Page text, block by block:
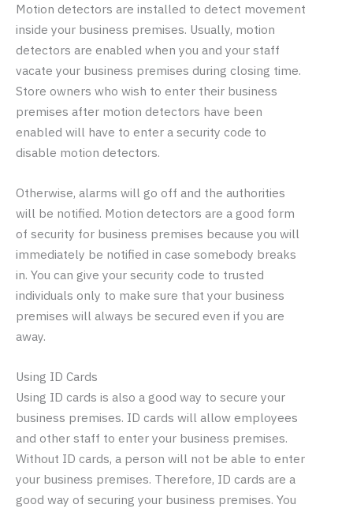
Motion detectors are installed to detect movement
inside your business premises. Usually, motion
detectors are enabled when you and your staff
vacate your business premises during closing time.
Store owners who wish to enter their business
premises after motion detectors have been
enabled will have to enter a security code to
disable motion detectors.
Otherwise, alarms will go off and the authorities
will be notified. Motion detectors are a good form
of security for business premises because you will
immediately be notified in case somebody breaks
in. You can give your security code to trusted
individuals only to make sure that your business
premises will always be secured even if you are
away.
Using ID Cards
Using ID cards is also a good way to secure your
business premises. ID cards will allow employees
and other staff to enter your business premises.
Without ID cards, a person will not be able to enter
your business premises. Therefore, ID cards are a
good way of securing your business premises. You